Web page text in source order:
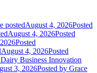
postedAugust 4, 2026Posted
August 4, 2026Posted
Posted
August 4, 2026Posted
Business Innovation
3, 2026Posted by Grace